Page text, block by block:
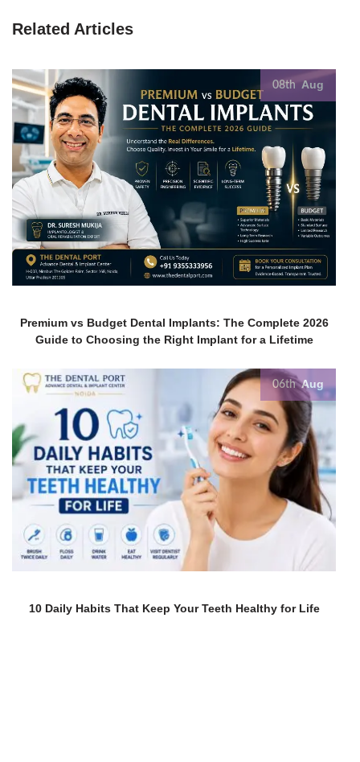
Related Articles
08th Aug
Premium vs Budget Dental Implants: The Complete 2026
Guide to Choosing the Right Implant for a Lifetime
06th Aug
10 Daily Habits That Keep Your Teeth Healthy for Life